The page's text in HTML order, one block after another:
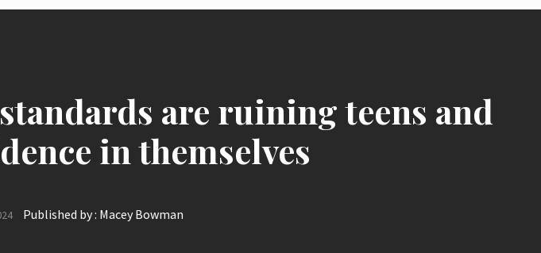
are ruining teens and
in themselves
Published by : Macey Bowman